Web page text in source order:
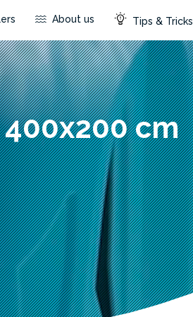
About us Tips & Tricks
cm